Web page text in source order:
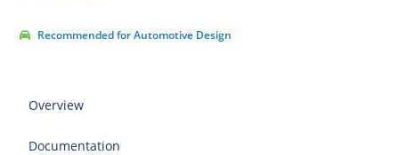
Recommended for Automotive Design
Overview
Documentation